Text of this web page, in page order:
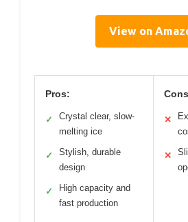
View on
Pros:
✓
Crystal clear, slow-
melting ice
✓
Stylish, durable
design
✓
High capacity and
fast production
✕
✕